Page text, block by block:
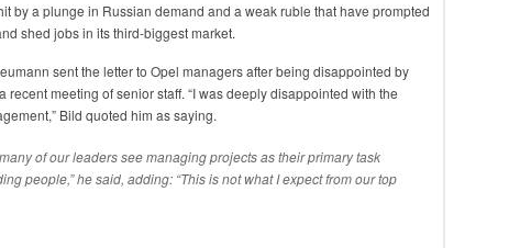
by a plunge in Russian demand and a weak ruble that have prompted
shed jobs in its third-biggest market.
sent the letter to Opel managers after being disappointed by
recent meeting of senior staff. “I was deeply disappointed with the
Bild quoted him as saying.
of our leaders see managing projects as their primary task
people,” he said, adding: “This is not what I expect from our top